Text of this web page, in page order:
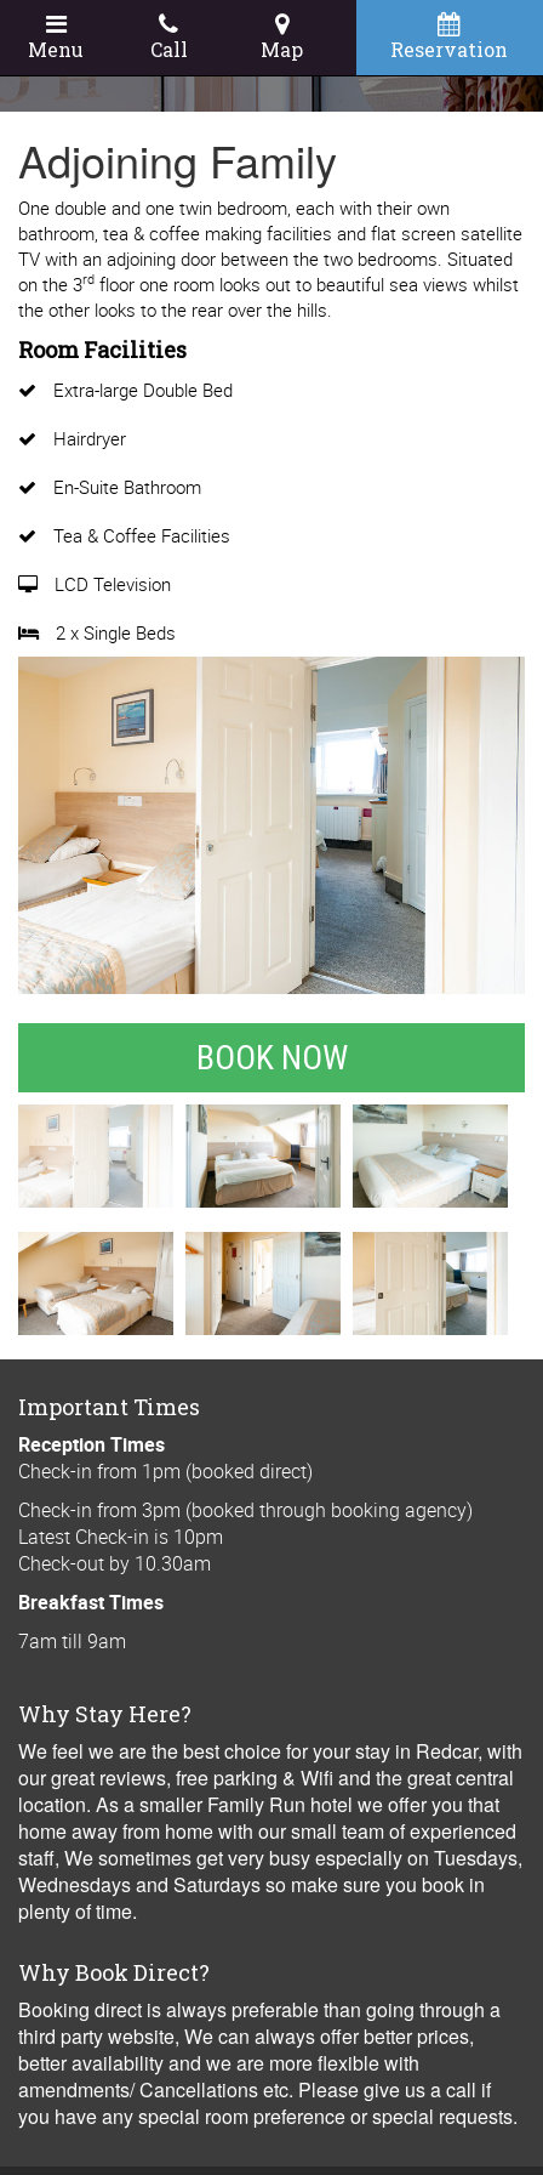
Menu Call Map Reservation
Adjoining Family
One double and one twin bedroom, each with their own
bathroom, tea & coffee making facilities and flat screen satellite
TV with an adjoining door between the two bedrooms. Situated
on the 3rd floor one room looks out to beautiful sea views whilst
the other looks to the rear over the hills.
Room Facilities
Extra-large Double Bed
Hairdryer
En-Suite Bathroom
Tea & Coffee Facilities
LCD Television
2 x Single Beds
BOOK NOW
Important Times
Reception Times
Check-in from 1pm (booked direct)
Check-in from 3pm (booked through booking agency)
Latest Check-in is 10pm
Check-out by 10.30am
Breakfast Times
7am till 9am
Why Stay Here?
We feel we are the best choice for your stay in Redcar, with
our great reviews, free parking & Wifi and the great central
location. As a smaller Family Run hotel we offer you that
home away from home with our small team of experienced
staff, We sometimes get very busy especially on Tuesdays,
Wednesdays and Saturdays so make sure you book in
plenty of time.
Why Book Direct?
Booking direct is always preferable than going through a
third party website, We can always offer better prices,
better availability and we are more flexible with
amendments/ Cancellations etc. Please give us a call if
you have any special room preference or special requests.